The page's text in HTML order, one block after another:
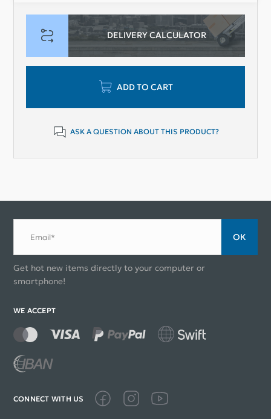
DELIVERY CALCULATOR
ADD TO CART
ASK A QUESTION ABOUT THIS PRODUCT?
Email* ОК
Get hot new items directly to your computer or
smartphone!
WE ACCEPT
CONNECT WITH US